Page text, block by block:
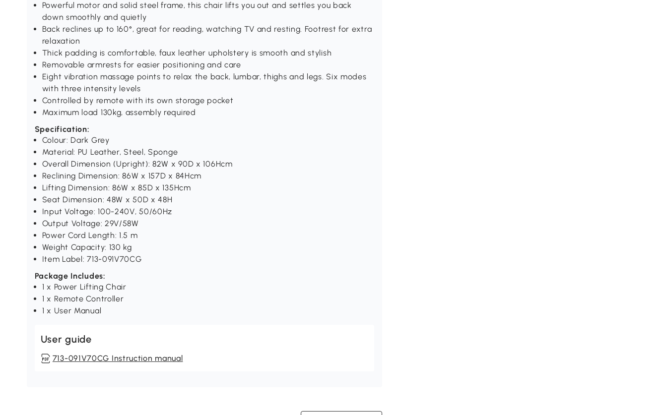
Powerful motor and solid steel frame, this chair lifts you out and settles you back
down smoothly and quietly
Back reclines up to 160°, great for reading, watching TV and resting. Footrest for extra
relaxation
Thick padding is comfortable, faux leather upholstery is smooth and stylish
Removable armrests for easier positioning and care
Eight vibration massage points to relax the back, lumbar, thighs and legs. Six modes
with three intensity levels
Controlled by remote with its own storage pocket
Maximum load 130kg, assembly required
Specification:
Colour: Dark Grey
Material: PU Leather, Steel, Sponge
Overall Dimension (Upright): 82W x 90D x 106Hcm
Reclining Dimension: 86W x 157D x 84Hcm
Lifting Dimension: 86W x 85D x 135Hcm
Seat Dimension: 48W x 50D x 48H
Input Voltage: 100-240V, 50/60Hz
Output Voltage: 29V/58W
Power Cord Length: 1.5 m
Weight Capacity: 130 kg
Item Label: 713-091V70CG
Package Includes:
1 x Power Lifting Chair
1 x Remote Controller
1 x User Manual
User guide
713-091V70CG Instruction manual